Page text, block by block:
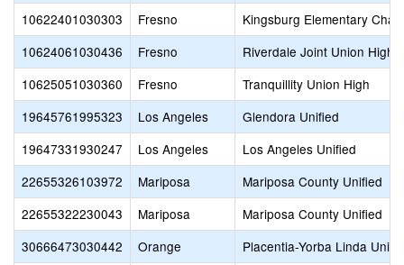
10622401030303
Fresno
Kingsburg Elementary
10624061030436
Fresno
Riverdale Joint Union High
10625051030360
Fresno
Tranquillity Union High
19645761995323
Los Angeles
Glendora Unified
19647331930247
Los Angeles
Los Angeles Unified
22655326103972
Mariposa
Mariposa County Unified
22655322230043
Mariposa
Mariposa County Unified
30666473030442
Orange
Placentia-Yorba Linda